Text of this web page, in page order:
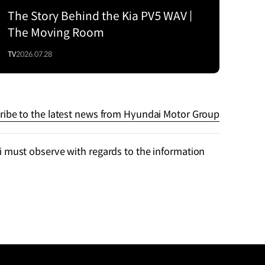
The Story Behind the Kia PV5 WAV |
The Moving Room
TV2026.07.28
to the latest news from Hyundai Motor Group
observe with regards to the information